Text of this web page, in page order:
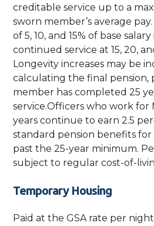
creditable service up to a
sworn member’s average
of 5, 10, and 15% of base
continued service at 15, 20,
Longevity increases may be
calculating the final pension,
member has completed 25
service.Officers who work for
years continue to earn 2.5
standard pension benefits
past the 25-year minimum.
subject to regular cost-of-
Temporary Housing
Paid at the GSA rate per